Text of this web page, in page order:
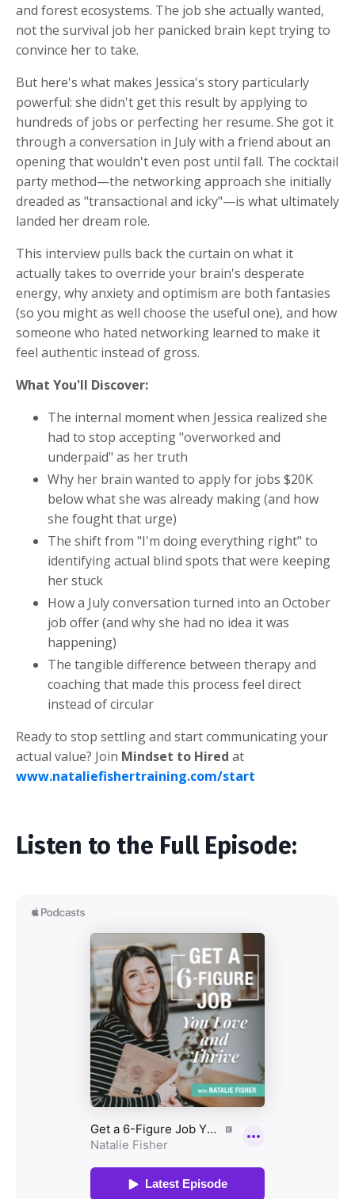
and forest ecosystems. The job she actually wanted,
not the survival job her panicked brain kept trying to
convince her to take.
But here's what makes Jessica's story particularly
powerful: she didn't get this result by applying to
hundreds of jobs or perfecting her resume. She got it
through a conversation in July with a friend about an
opening that wouldn't even post until fall. The cocktail
party method—the networking approach she initially
dreaded as "transactional and icky"—is what ultimately
landed her dream role.
This interview pulls back the curtain on what it
actually takes to override your brain's desperate
energy, why anxiety and optimism are both fantasies
(so you might as well choose the useful one), and how
someone who hated networking learned to make it
feel authentic instead of gross.
What You'll Discover:
The internal moment when Jessica realized she
had to stop accepting "overworked and
underpaid" as her truth
Why her brain wanted to apply for jobs $20K
below what she was already making (and how
she fought that urge)
The shift from "I'm doing everything right" to
identifying actual blind spots that were keeping
her stuck
How a July conversation turned into an October
job offer (and why she had no idea it was
happening)
The tangible difference between therapy and
coaching that made this process feel direct
instead of circular
Ready to stop settling and start communicating your
actual value? Join Mindset to Hired at
www.nataliefishertraining.com/start
Listen to the Full Episode: